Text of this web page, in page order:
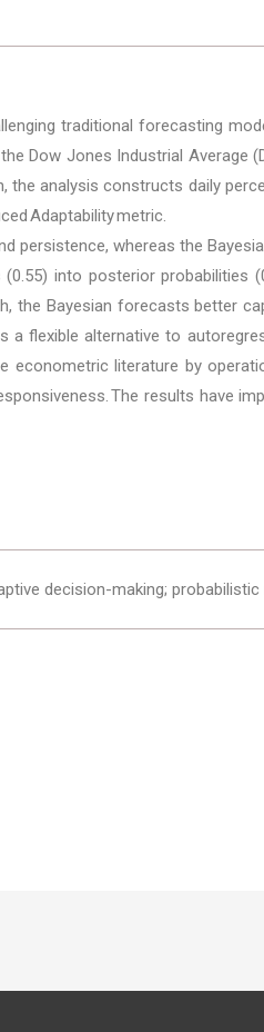
traditional forecasting
Dow Jones Industrial Average
the analysis constructs daily
Adaptability metric.
persistence, whereas the
into posterior probabilities
the Bayesian forecasts better
a flexible alternative to
literature by
The results have
decision-making; probabilistic